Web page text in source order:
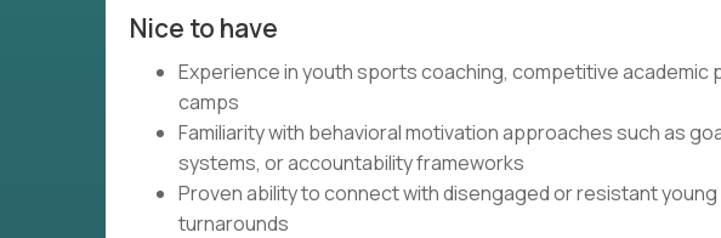
Nice to have
Experience in youth sports coaching, competitive academic
camps
Familiarity with behavioral motivation approaches such as
systems, or accountability frameworks
Proven ability to connect with disengaged or resistant
turnarounds